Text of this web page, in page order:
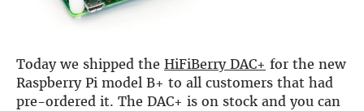
Today we shipped the HiFiBerry DAC+ for the new
Raspberry Pi model B+ to all customers that had
pre-ordered it. The DAC+ is on stock and you can
DAC+ DSP
DSP add-on
Beocreate 4CA